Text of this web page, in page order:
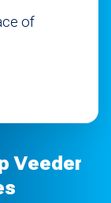
of
Veeder